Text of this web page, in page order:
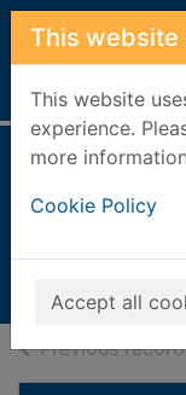
Skip to main
This website
This website
experience.
more
Cookie Policy
Accept all
Home Full
Previous record